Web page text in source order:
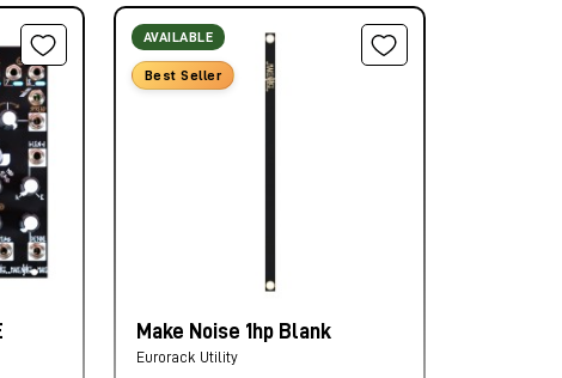
AVAILABLE
Best Seller
Make Noise 1hp Blank
Eurorack Utility